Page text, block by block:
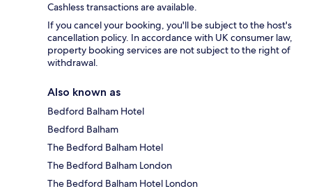
Cashless transactions are available.
If you cancel your booking, you'll be subject to the host's
cancellation policy. In accordance with UK consumer law,
property booking services are not subject to the right of
withdrawal.
Also known as
Bedford Balham Hotel
Bedford Balham
The Bedford Balham Hotel
The Bedford Balham London
The Bedford Balham Hotel London